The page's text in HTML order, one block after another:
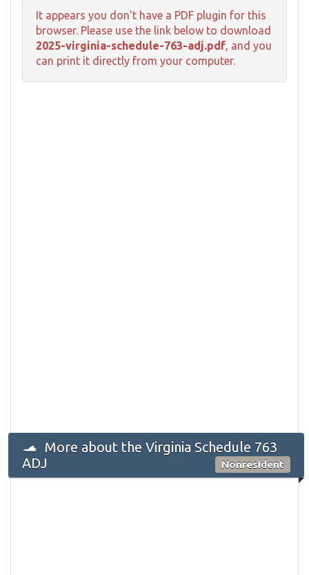
It appears you don't have a PDF plugin for this
browser. Please use the link below to download
2025-virginia-schedule-763-adj.pdf, and you
can print it directly from your computer.
More about the Virginia Schedule 763
ADJ
Nonresident